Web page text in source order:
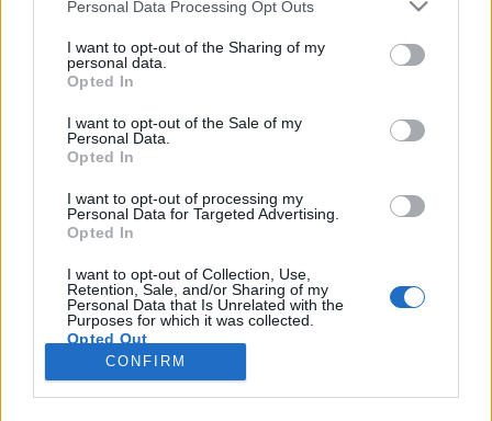
not limited to your visit or usage behaviour. You may click to
grant or deny consent to Google and its third-party tags to
use your data for below specified purposes in below Google
consent section.
Personal Data Processing Opt Outs
I want to opt-out of the Sharing of my
personal data.
Opted In
I want to opt-out of the Sale of my
Personal Data.
Opted In
I want to opt-out of processing my
Personal Data for Targeted Advertising.
Opted In
I want to opt-out of Collection, Use,
Retention, Sale, and/or Sharing of my
Personal Data that Is Unrelated with the
Purposes for which it was collected.
Opted Out
Google consents
CONFIRM
Magaddal állsz szemben, csak te
vagy az ellen - Rec.hu
RRRecorder•2025. augusztus 21.
Véremet adom bűneitekért, ha garantáljátok
feltámadásomat. Az életem nagy, vastag törtjel.
Mintha minden rendben lenne, persze semmi
sincsen rendben. Vedd a bőröm, tedd hamvassá.
Védett erdők tarvágása; fuldoklás a csendben; jó így,
hogy csend van. Ezzel a dallal muszáj, hogy történjen
valami. A…